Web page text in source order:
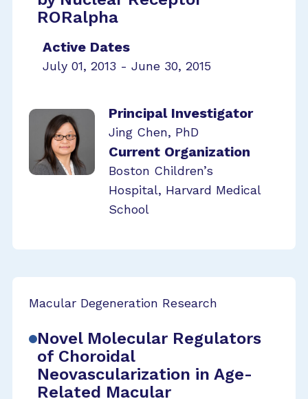
RORalpha
Active Dates
July 01, 2013 - June 30, 2015
Principal Investigator
Jing Chen, PhD
Current Organization
Boston Children’s
Hospital, Harvard Medical
School
Macular Degeneration Research
Novel Molecular Regulators
of Choroidal
Neovascularization in Age-
Related Macular